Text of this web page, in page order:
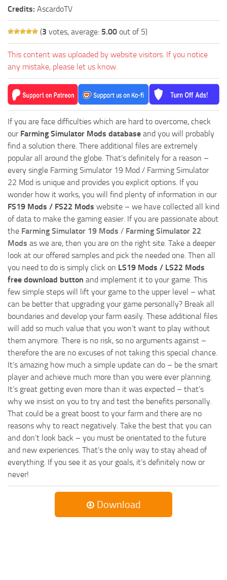
Credits: AscardoTV
(3 votes, average: 5.00 out of 5)
This content was uploaded by website visitors. If you notice
any mistake, please let us know.
If you are face difficulties which are hard to overcome, check
our Farming Simulator Mods database and you will probably
find a solution there. There additional files are extremely
popular all around the globe. That’s definitely for a reason –
every single Farming Simulator 19 Mod / Farming Simulator
22 Mod is unique and provides you explicit options. If you
wonder how it works, you will find plenty of information in our
FS19 Mods / FS22 Mods website – we have collected all kind
of data to make the gaming easier. If you are passionate about
the Farming Simulator 19 Mods / Farming Simulator 22
Mods as we are, then you are on the right site. Take a deeper
look at our offered samples and pick the needed one. Then all
you need to do is simply click on LS19 Mods / LS22 Mods
free download button and implement it to your game. This
few simple steps will lift your game to the upper level – what
can be better that upgrading your game personally? Break all
boundaries and develop your farm easily. These additional files
will add so much value that you won’t want to play without
them anymore. There is no risk, so no arguments against –
therefore the are no excuses of not taking this special chance.
It’s amazing how much a simple update can do – be the smart
player and achieve much more than you were ever planning.
It’s great getting even more than it was expected – that’s
why we insist on you to try and test the benefits personally.
That could be a great boost to your farm and there are no
reasons why to react negatively. Take the best that you can
and don’t look back – you must be orientated to the future
and new experiences. That’s the only way to stay ahead of
everything. If you see it as your goals, it’s definitely now or
never!
Download